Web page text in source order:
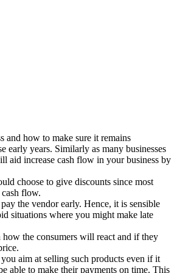
how to make sure it remains
early years. Similarly as many businesses
aid increase cash flow in your business by
choose to give discounts since most
flow.
the vendor early. Hence, it is sensible
situations where you might make late
the consumers will react and if they
aim at selling such products even if it
able to make their payments on time. This